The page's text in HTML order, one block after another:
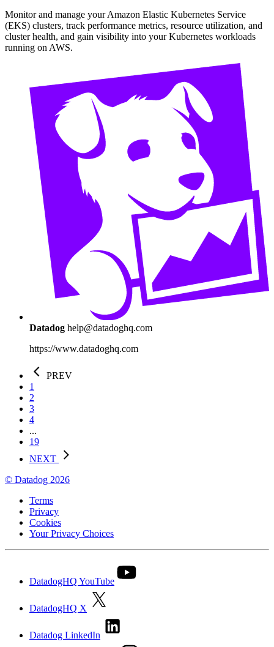
Monitor and manage your Amazon Elastic Kubernetes Service
(EKS) clusters, track performance metrics, resource utilization, and
cluster health, and gain visibility into your Kubernetes workloads
running on AWS.
Datadog help@datadoghq.com
https://www.datadoghq.com
PREV
1
2
3
4
...
19
NEXT
© Datadog 2026
Terms
Privacy
Cookies
Your Privacy Choices
DatadogHQ YouTube
DatadogHQ X
Datadog LinkedIn